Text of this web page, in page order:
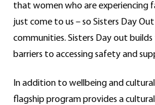
that women who are experiencing
just come to us – so Sisters Day
communities. Sisters Day out
barriers to accessing safety and
In addition to wellbeing and cultural
flagship program provides a